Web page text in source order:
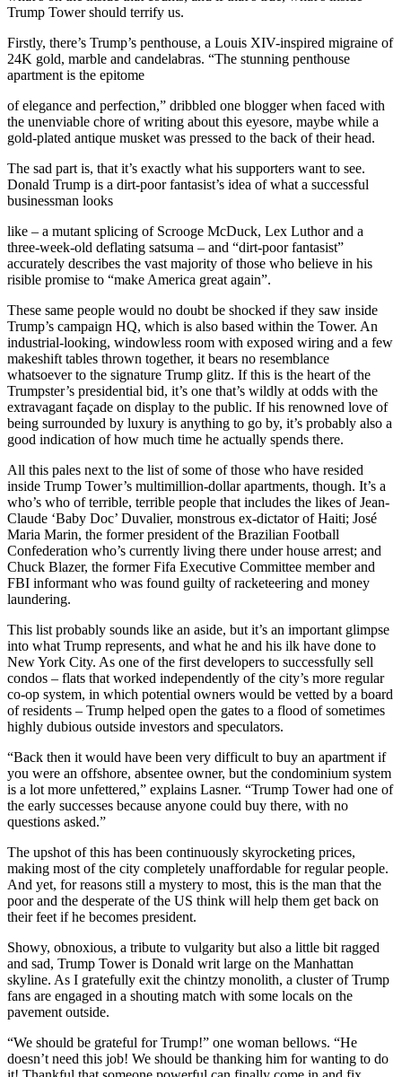
Trump Tower should terrify us.
Firstly, there’s Trump’s penthouse, a Louis XIV-inspired migraine of
24K gold, marble and candelabras. “The stunning penthouse
apartment is the epitome
of elegance and perfection,” dribbled one blogger when faced with
the unenviable chore of writing about this eyesore, maybe while a
gold-plated antique musket was pressed to the back of their head.
The sad part is, that it’s exactly what his supporters want to see.
Donald Trump is a dirt-poor fantasist’s idea of what a successful
businessman looks
like – a mutant splicing of Scrooge McDuck, Lex Luthor and a
three-week-old deflating satsuma – and “dirt-poor fantasist”
accurately describes the vast majority of those who believe in his
risible promise to “make America great again”.
These same people would no doubt be shocked if they saw inside
Trump’s campaign HQ, which is also based within the Tower. An
industrial-looking, windowless room with exposed wiring and a few
makeshift tables thrown together, it bears no resemblance
whatsoever to the signature Trump glitz. If this is the heart of the
Trumpster’s presidential bid, it’s one that’s wildly at odds with the
extravagant façade on display to the public. If his renowned love of
being surrounded by luxury is anything to go by, it’s probably also a
good indication of how much time he actually spends there.
All this pales next to the list of some of those who have resided
inside Trump Tower’s multimillion-dollar apartments, though. It’s a
who’s who of terrible, terrible people that includes the likes of Jean-
Claude ‘Baby Doc’ Duvalier, monstrous ex-dictator of Haiti; José
Maria Marin, the former president of the Brazilian Football
Confederation who’s currently living there under house arrest; and
Chuck Blazer, the former Fifa Executive Committee member and
FBI informant who was found guilty of racketeering and money
laundering.
This list probably sounds like an aside, but it’s an important glimpse
into what Trump represents, and what he and his ilk have done to
New York City. As one of the first developers to successfully sell
condos – flats that worked independently of the city’s more regular
co-op system, in which potential owners would be vetted by a board
of residents – Trump helped open the gates to a flood of sometimes
highly dubious outside investors and speculators.
“Back then it would have been very difficult to buy an apartment if
you were an offshore, absentee owner, but the condominium system
is a lot more unfettered,” explains Lasner. “Trump Tower had one of
the early successes because anyone could buy there, with no
questions asked.”
The upshot of this has been continuously skyrocketing prices,
making most of the city completely unaffordable for regular people.
And yet, for reasons still a mystery to most, this is the man that the
poor and the desperate of the US think will help them get back on
their feet if he becomes president.
Showy, obnoxious, a tribute to vulgarity but also a little bit ragged
and sad, Trump Tower is Donald writ large on the Manhattan
skyline. As I gratefully exit the chintzy monolith, a cluster of Trump
fans are engaged in a shouting match with some locals on the
pavement outside.
“We should be grateful for Trump!” one woman bellows. “He
doesn’t need this job! We should be thanking him for wanting to do